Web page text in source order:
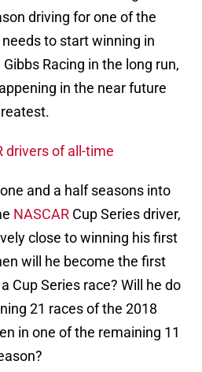
driving for one of the
to start winning in
Racing in the long run,
in the near future
drivers of all-time
and a half seasons into
NASCAR Cup Series driver,
close to winning his first
will he become the first
Cup Series race? Will he do
21 races of the 2018
in one of the remaining 11